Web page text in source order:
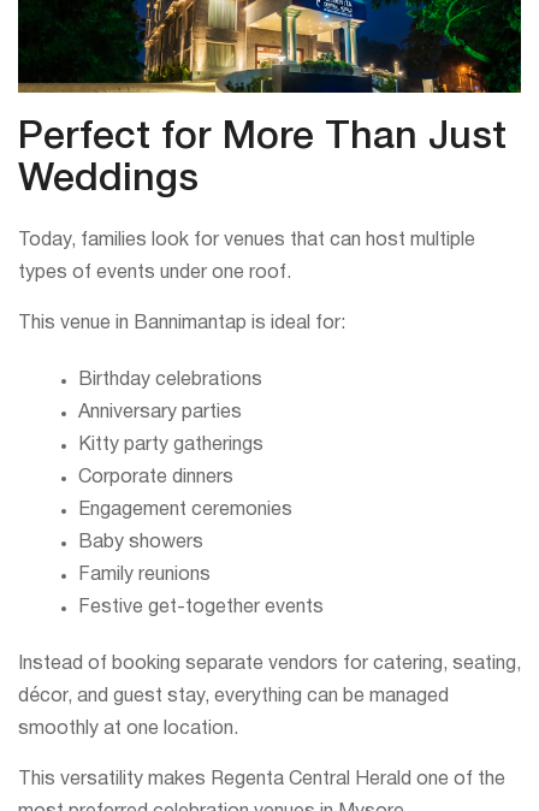
Perfect for More Than Just
Weddings
Today, families look for venues that can host multiple
types of events under one roof.
This venue in Bannimantap is ideal for:
Birthday celebrations
Anniversary parties
Kitty party gatherings
Corporate dinners
Engagement ceremonies
Baby showers
Family reunions
Festive get-together events
Instead of booking separate vendors for catering, seating,
décor, and guest stay, everything can be managed
smoothly at one location.
This versatility makes Regenta Central Herald one of the